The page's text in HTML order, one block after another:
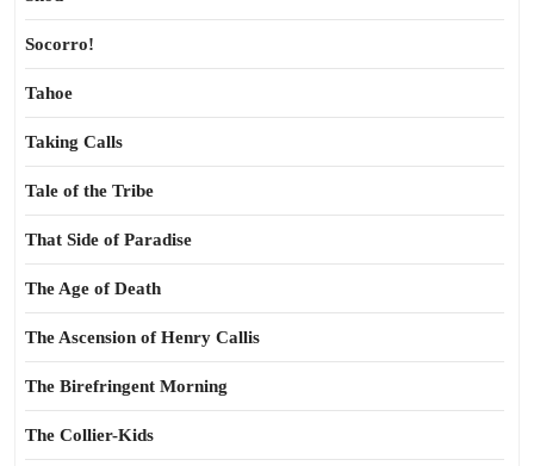
Socorro!
Tahoe
Taking Calls
Tale of the Tribe
That Side of Paradise
The Age of Death
The Ascension of Henry Callis
The Birefringent Morning
The Collier-Kids